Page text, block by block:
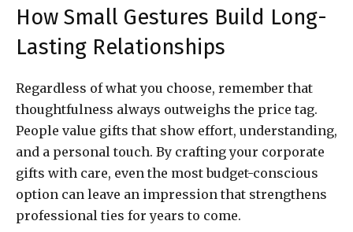
How Small Gestures Build Long-
Lasting Relationships
Regardless of what you choose, remember that
thoughtfulness always outweighs the price tag.
People value gifts that show effort, understanding,
and a personal touch. By crafting your corporate
gifts with care, even the most budget-conscious
option can leave an impression that strengthens
professional ties for years to come.